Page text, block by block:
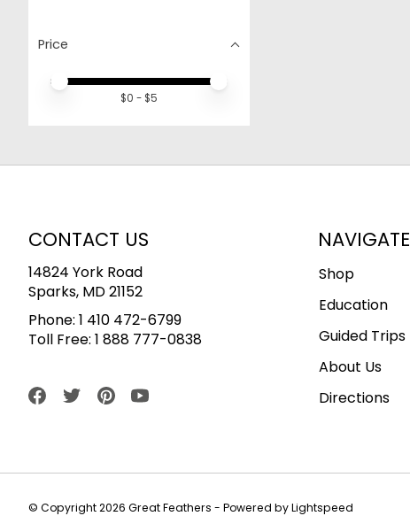
Price
Price minimum value
Price maximum value
$0 - $5
CONTACT US
14824 York Road
Sparks, MD 21152
Phone: 1 410 472-6799
Toll Free: 1 888 777-0838
NAVIGATE
Shop
Education
Guided Trips
About Us
Directions
© Copyright 2026 Great Feathers - Powered byLightspeed